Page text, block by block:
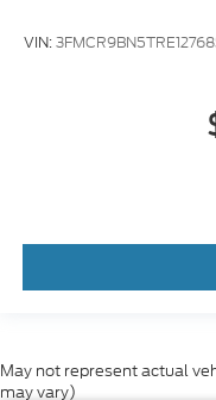
VIN:3FMCR9BN5TRE12768
May not represent actual
may vary)